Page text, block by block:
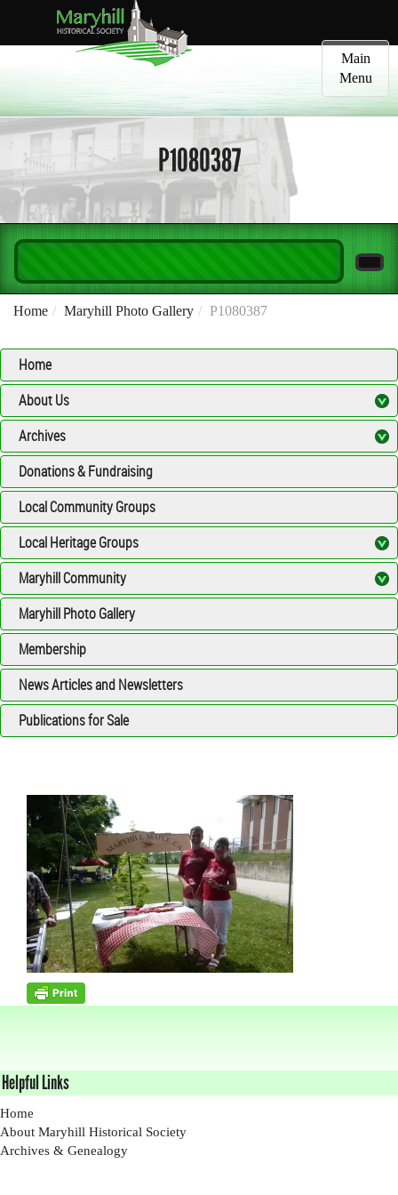
Toggle
navigation
Main
Menu
P1080387
Home Maryhill Photo Gallery P1080387
Home
About Us
Archives
Donations & Fundraising
Local Community Groups
Local Heritage Groups
Maryhill Community
Maryhill Photo Gallery
Membership
News Articles and Newsletters
Publications for Sale
Helpful Links
Home
About Maryhill Historical Society
Archives & Genealogy